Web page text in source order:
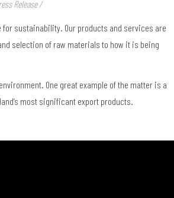
Release /
sustainability. Our products and services are
selection of raw materials to how it is being
One great example of the matter is a
most significant export products.